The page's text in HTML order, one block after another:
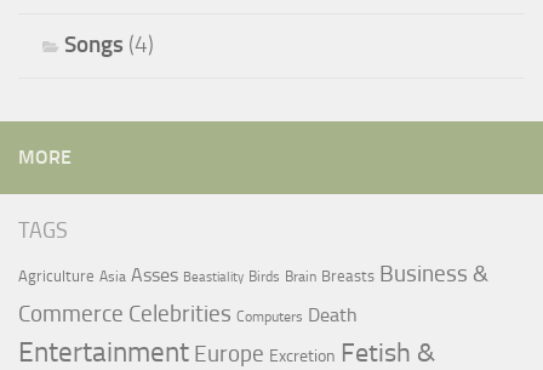
Songs (4)
MORE
TAGS
Agriculture Asia Asses Beastiality Birds Brain Breasts Business &
Commerce Celebrities Computers Death
Entertainment Europe Excretion Fetish &